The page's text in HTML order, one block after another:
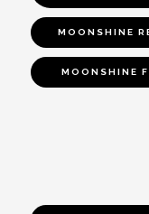
MOONSHINE
MOONSHINE